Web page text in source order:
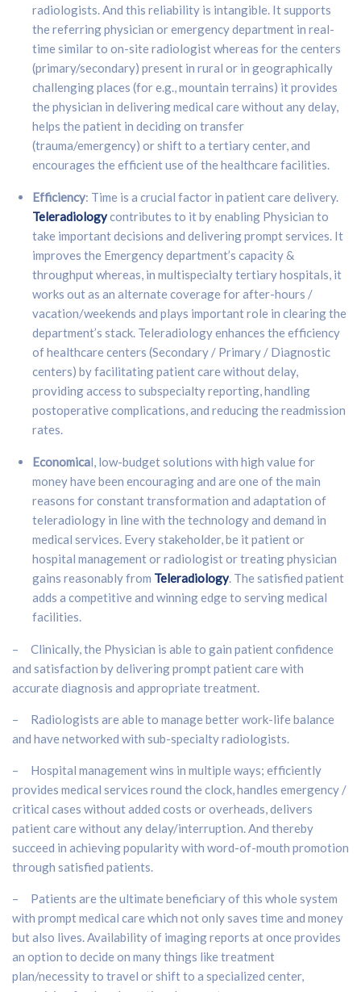
radiologists. And this reliability is intangible. It supports
the referring physician or emergency department in real-
time similar to on-site radiologist whereas for the centers
(primary/secondary) present in rural or in geographically
challenging places (for e.g., mountain terrains) it provides
the physician in delivering medical care without any delay,
helps the patient in deciding on transfer
(trauma/emergency) or shift to a tertiary center, and
encourages the efficient use of the healthcare facilities.
Efficiency: Time is a crucial factor in patient care delivery.
Teleradiologycontributes to it by enabling Physician to
take important decisions and delivering prompt services. It
improves the Emergency department’s capacity &
throughput whereas, in multispecialty tertiary hospitals, it
works out as an alternate coverage for after-hours /
vacation/weekends and plays important role in clearing the
department’s stack. Teleradiology enhances the efficiency
of healthcare centers (Secondary / Primary / Diagnostic
centers) by facilitating patient care without delay,
providing access to subspecialty reporting, handling
postoperative complications, and reducing the readmission
rates.
Economical, low-budget solutions with high value for
money have been encouraging and are one of the main
reasons for constant transformation and adaptation of
teleradiology in line with the technology and demand in
medical services. Every stakeholder, be it patient or
hospital management or radiologist or treating physician
gains reasonably from Teleradiology. The satisfied patient
adds a competitive and winning edge to serving medical
facilities.
– Clinically, the Physician is able to gain patient confidence
and satisfaction by delivering prompt patient care with
accurate diagnosis and appropriate treatment.
– Radiologists are able to manage better work-life balance
and have networked with sub-specialty radiologists.
– Hospital management wins in multiple ways; efficiently
provides medical services round the clock, handles emergency /
critical cases without added costs or overheads, delivers
patient care without any delay/interruption. And thereby
succeed in achieving popularity with word-of-mouth promotion
through satisfied patients.
– Patients are the ultimate beneficiary of this whole system
with prompt medical care which not only saves time and money
but also lives. Availability of imaging reports at once provides
an option to decide on many things like treatment
plan/necessity to travel or shift to a specialized center,